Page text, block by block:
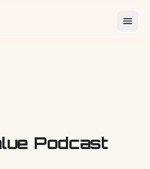
Podcast